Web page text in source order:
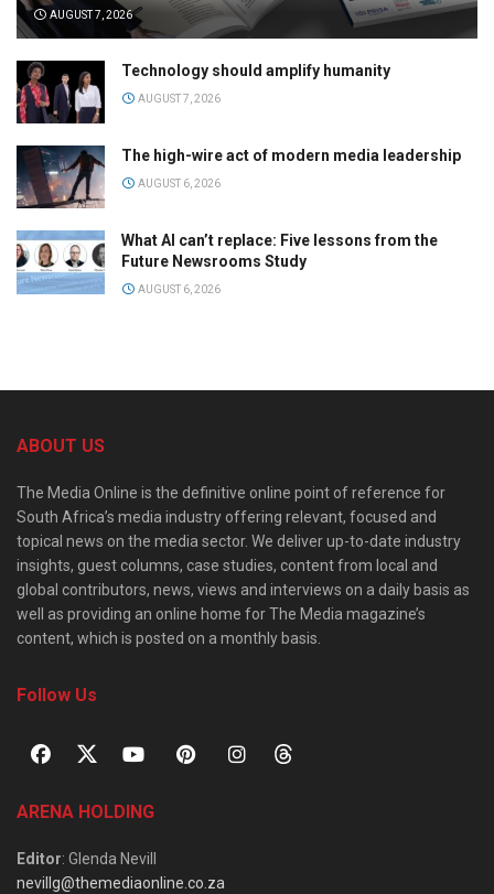
AUGUST 7, 2026
Technology should amplify humanity
AUGUST 7, 2026
The high-wire act of modern media leadership
AUGUST 6, 2026
What AI can’t replace: Five lessons from the
Future Newsrooms Study
AUGUST 6, 2026
ABOUT US
The Media Online is the definitive online point of reference for
South Africa’s media industry offering relevant, focused and
topical news on the media sector. We deliver up-to-date industry
insights, guest columns, case studies, content from local and
global contributors, news, views and interviews on a daily basis as
well as providing an online home for The Media magazine’s
content, which is posted on a monthly basis.
Follow Us
ARENA HOLDING
Editor: Glenda Nevill
nevillg@themediaonline.co.za